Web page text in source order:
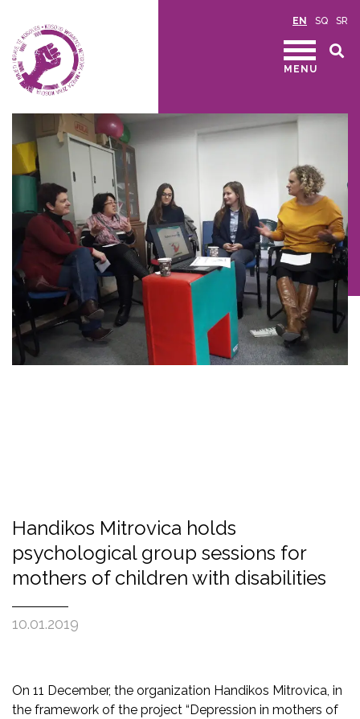
EN SQ SR
MENU
Handikos Mitrovica holds
psychological group sessions for
mothers of children with disabilities
10.01.2019
On 11 December, the organization Handikos Mitrovica, in
the framework of the project “Depression in mothers of